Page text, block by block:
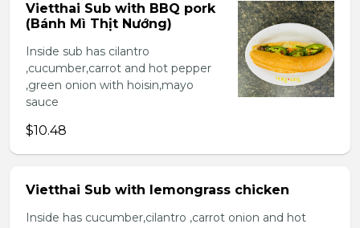
Vietthai Sub with BBQ pork
(Bánh Mì Thịt Nướng)
Inside sub has cilantro
,cucumber,carrot and hot pepper
,green onion with hoisin,mayo
sauce
$10.48
Vietthai Sub with lemongrass chicken
Inside has cucumber,cilantro ,carrot onion and hot